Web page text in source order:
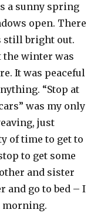
a sunny spring
open. There
still bright out.
the winter was
It was peaceful
“Stop at
was my only
just
of time to get to
to get some
and sister
and go to bed – I
morning.